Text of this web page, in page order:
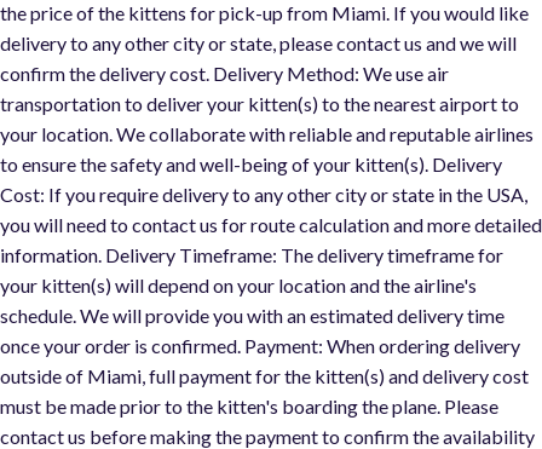
the price of the kittens for pick-up from Miami. If you would like
delivery to any other city or state, please contact us and we will
confirm the delivery cost. Delivery Method: We use air
transportation to deliver your kitten(s) to the nearest airport to
your location. We collaborate with reliable and reputable airlines
to ensure the safety and well-being of your kitten(s). Delivery
Cost: If you require delivery to any other city or state in the USA,
you will need to contact us for route calculation and more detailed
information. Delivery Timeframe: The delivery timeframe for
your kitten(s) will depend on your location and the airline's
schedule. We will provide you with an estimated delivery time
once your order is confirmed. Payment: When ordering delivery
outside of Miami, full payment for the kitten(s) and delivery cost
must be made prior to the kitten's boarding the plane. Please
contact us before making the payment to confirm the availability